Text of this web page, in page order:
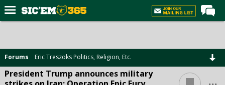
Forums
Post of the Day
Forums Eric Treszoks Politics, Religion, Etc.
President Trump announces military
...